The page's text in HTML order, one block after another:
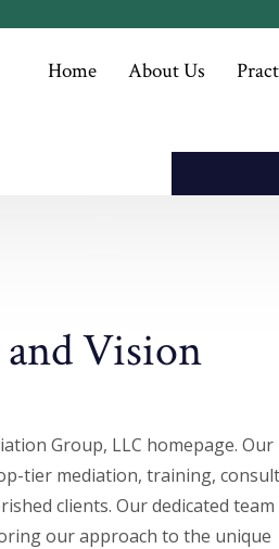
Home About Us
Vision
Group, LLC homepage.
tier mediation, training,
clients. Our dedicated
our approach to the unique